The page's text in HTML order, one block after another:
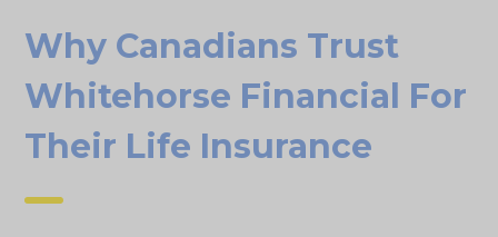
Why Canadians Trust
Whitehorse Financial For
Their Life Insurance